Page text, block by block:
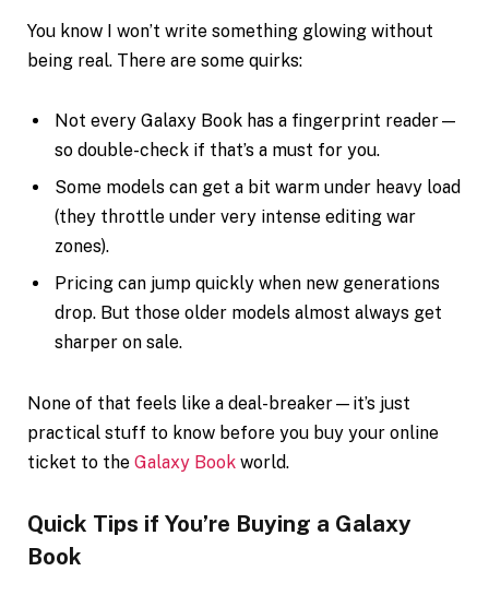
You know I won’t write something glowing without
being real. There are some quirks:
Not every Galaxy Book has a fingerprint reader—
so double-check if that’s a must for you.
Some models can get a bit warm under heavy load
(they throttle under very intense editing war
zones).
Pricing can jump quickly when new generations
drop. But those older models almost always get
sharper on sale.
None of that feels like a deal-breaker—it’s just
practical stuff to know before you buy your online
ticket to the Galaxy Book world.
Quick Tips if You’re Buying a Galaxy
Book